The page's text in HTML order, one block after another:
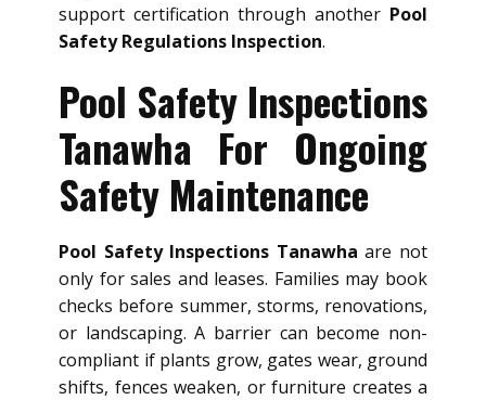
support certification through another Pool
Safety Regulations Inspection.
Pool Safety Inspections
Tanawha For Ongoing
Safety Maintenance
Pool Safety Inspections Tanawha are not
only for sales and leases. Families may book
checks before summer, storms, renovations,
or landscaping. A barrier can become non-
compliant if plants grow, gates wear, ground
shifts, fences weaken, or furniture creates a